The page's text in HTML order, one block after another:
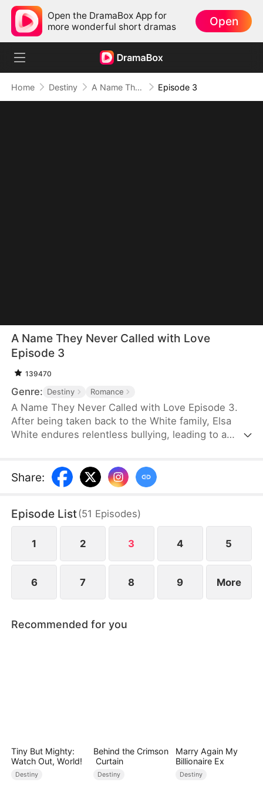
Open the DramaBox App for
more wonderful short dramas
Open
Home Destiny A Name They Never Called with Love Episode 3
A Name They Never Called with Love
Episode 3
139470
Genre: Destiny Romance
A Name They Never Called with Love Episode 3.
After being taken back to the White family, Elsa
White endures relentless bullying, leading to a
for all, armed with the memories of her past life.
This time, she seizes every opportunity—amassing
and gold, rising to fame with a song she
composed, and launching a viral short-video
platform that takes the world by storm.
Share:
Episode List(51 Episodes)
1 2 3 4 5
6 7 8 9 More
Recommended for you
Tiny But Mighty:
Watch Out, World!
Destiny
Behind the Crimson
Curtain
Destiny
Marry Again My
Billionaire Ex
Destiny